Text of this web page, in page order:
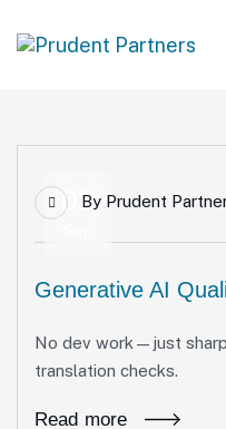
03
By Prudent
Generative AI
No dev work—just sharp
translation checks.
Read more